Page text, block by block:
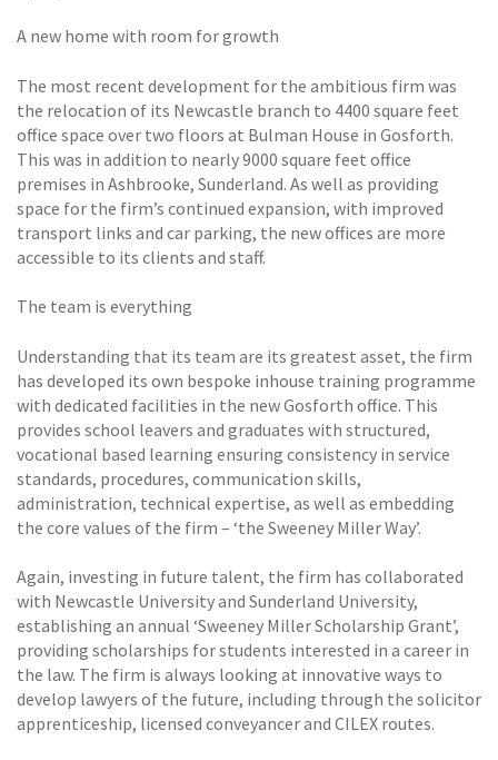
A new home with room for growth
The most recent development for the ambitious firm was
the relocation of its Newcastle branch to 4400 square feet
office space over two floors at Bulman House in Gosforth.
This was in addition to nearly 9000 square feet office
premises in Ashbrooke, Sunderland. As well as providing
space for the firm’s continued expansion, with improved
transport links and car parking, the new offices are more
accessible to its clients and staff.
The team is everything
Understanding that its team are its greatest asset, the firm
has developed its own bespoke inhouse training programme
with dedicated facilities in the new Gosforth office. This
provides school leavers and graduates with structured,
vocational based learning ensuring consistency in service
standards, procedures, communication skills,
administration, technical expertise, as well as embedding
the core values of the firm – ‘the Sweeney Miller Way’.
Again, investing in future talent, the firm has collaborated
with Newcastle University and Sunderland University,
establishing an annual ‘Sweeney Miller Scholarship Grant’,
providing scholarships for students interested in a career in
the law. The firm is always looking at innovative ways to
develop lawyers of the future, including through the solicitor
apprenticeship, licensed conveyancer and CILEX routes.